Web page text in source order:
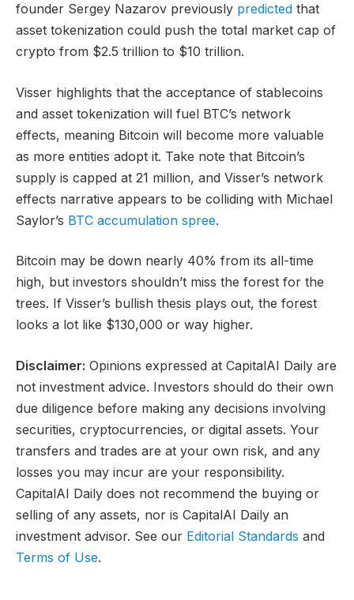
founder Sergey Nazarov previously predicted that
asset tokenization could push the total market cap of
crypto from $2.5 trillion to $10 trillion.
Visser highlights that the acceptance of stablecoins
and asset tokenization will fuel BTC’s network
effects, meaning Bitcoin will become more valuable
as more entities adopt it. Take note that Bitcoin’s
supply is capped at 21 million, and Visser’s network
effects narrative appears to be colliding with Michael
Saylor’s BTC accumulation spree.
Bitcoin may be down nearly 40% from its all-time
high, but investors shouldn’t miss the forest for the
trees. If Visser’s bullish thesis plays out, the forest
looks a lot like $130,000 or way higher.
Disclaimer: Opinions expressed at CapitalAI Daily are
not investment advice. Investors should do their own
due diligence before making any decisions involving
securities, cryptocurrencies, or digital assets. Your
transfers and trades are at your own risk, and any
losses you may incur are your responsibility.
CapitalAI Daily does not recommend the buying or
selling of any assets, nor is CapitalAI Daily an
investment advisor. See our Editorial Standards and
Terms of Use.